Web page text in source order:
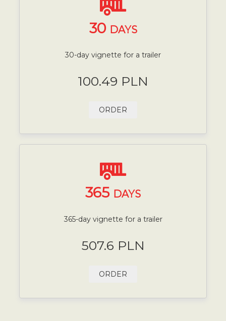
30 DAYS
30-day vignette for a trailer
100.49 PLN
ORDER
365 DAYS
365-day vignette for a trailer
507.6 PLN
ORDER